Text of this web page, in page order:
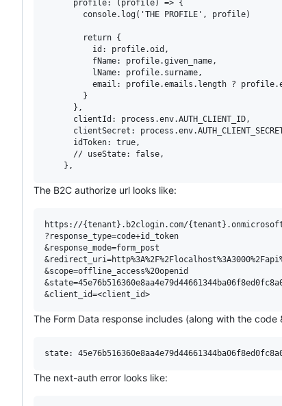
      profile: (profile) => {
        console.log('THE PROFILE', profile)
        return {
          id: profile.oid,
          fName: profile.given_name,
          lName: profile.surname,
email: profile.emails.length ?
        }
      },
      clientId: process.env.AUTH_CLIENT_ID,
clientSecret:
      idToken: true,
      // useState: false,
The B2C authorize url looks like:
https://{tenant}.b2clogin.com/
?response_type=code+id_token
&response_mode=form_post
&scope=offline_access%20openid
The Form Data response includes (along with the code
The next-auth error looks like: